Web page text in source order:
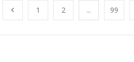
1 2 ... 99